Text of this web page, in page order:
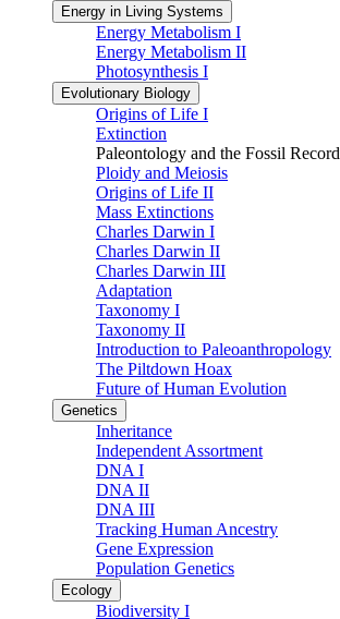
Energy in Living Systems
Energy Metabolism I
Energy Metabolism II
Photosynthesis I
Evolutionary Biology
Origins of Life I
Extinction
Paleontology and the Fossil Record
Ploidy and Meiosis
Origins of Life II
Mass Extinctions
Charles Darwin I
Charles Darwin II
Charles Darwin III
Adaptation
Taxonomy I
Taxonomy II
Introduction to Paleoanthropology
The Piltdown Hoax
Future of Human Evolution
Genetics
Inheritance
Independent Assortment
DNA I
DNA II
DNA III
Tracking Human Ancestry
Gene Expression
Population Genetics
Ecology
Biodiversity I